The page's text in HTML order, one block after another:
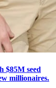
$85M seed
millionaires.